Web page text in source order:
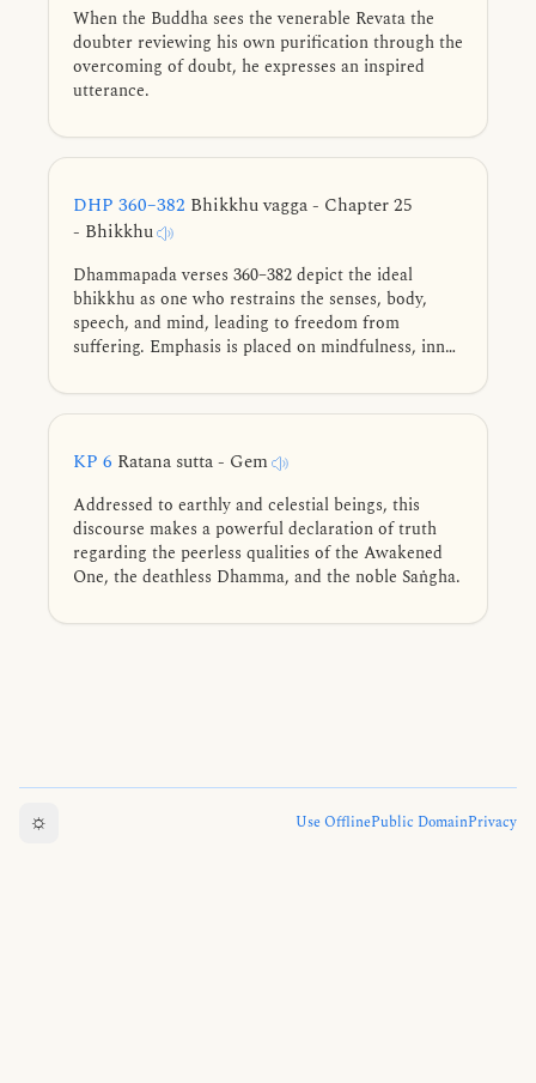
When the Buddha sees the venerable Revata the
doubter reviewing his own purification through the
overcoming of doubt, he expresses an inspired
utterance.
DHP 360–382 Bhikkhu vagga - Chapter 25
- Bhikkhu
Dhammapada verses 360–382 depict the ideal
bhikkhu as one who restrains the senses, body,
speech, and mind, leading to freedom from
suffering. Emphasis is placed on mindfulness, inner
discipline and reflection, the bhikkhu advances
towards the peace of Nibbāna, shining like the
KP 6 Ratana sutta - Gem
Addressed to earthly and celestial beings, this
discourse makes a powerful declaration of truth
regarding the peerless qualities of the Awakened
One, the deathless Dhamma, and the noble Saṅgha.
☼ Use OfflinePublic DomainPrivacy